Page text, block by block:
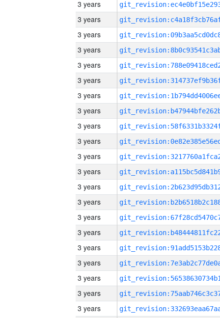
3 years
3 years
3 years
3 years
3 years
3 years
3 years
3 years
3 years
3 years
3 years
3 years
3 years
3 years
3 years
3 years
3 years
3 years
3 years
3 years
3 years